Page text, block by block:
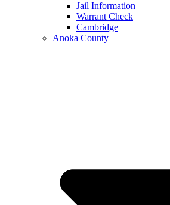
Jail Information
Warrant Check
Cambridge
Anoka County